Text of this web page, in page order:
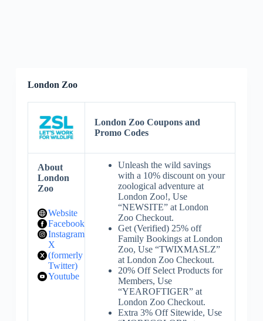
London Zoo
London Zoo Coupons and
Promo Codes
About
London
Zoo
Website
Facebook
Instagram
X
(formerly
Twitter)
Youtube
Unleash the wild savings
with a 10% discount on your
zoological adventure at
London Zoo!, Use
“NEWSITE” at London
Zoo Checkout.
Get (Verified) 25% off
Family Bookings at London
Zoo, Use “TWIXMASLZ”
at London Zoo Checkout.
20% Off Select Products for
Members, Use
“YEAROFTIGER” at
London Zoo Checkout.
Extra 3% Off Sitewide, Use